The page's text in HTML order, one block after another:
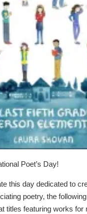
Poet’s Day!
this day dedicated to
poetry, the
titles featuring works for